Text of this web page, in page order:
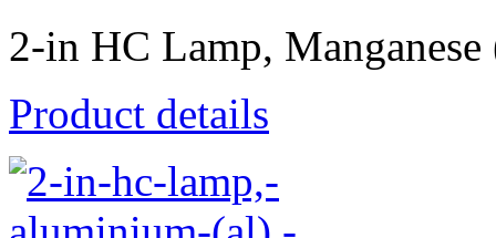
2-in HC Lamp,
Product details